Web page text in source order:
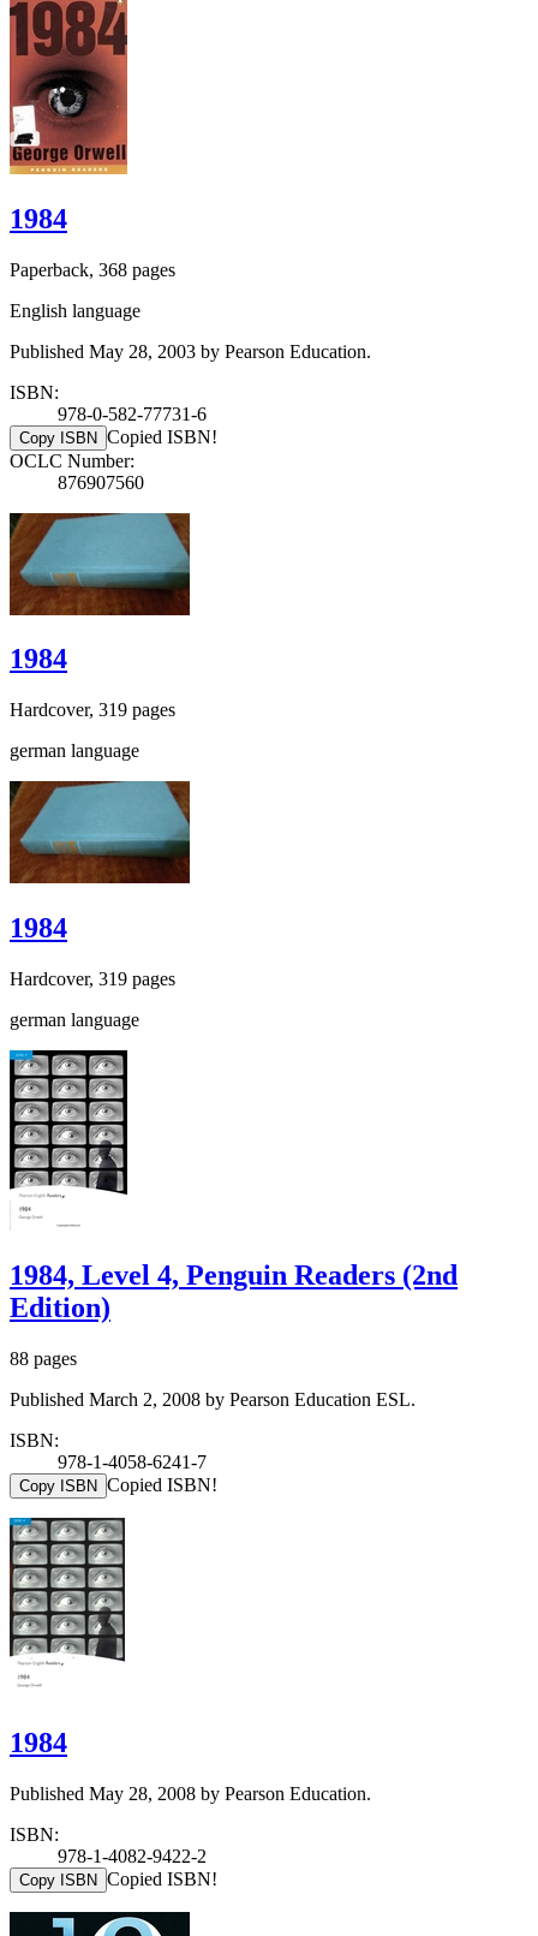
1984
Paperback, 368 pages
English language
Published May 28, 2003 by Pearson Education.
ISBN:
978-0-582-77731-6
Copy ISBN Copied ISBN!
OCLC Number:
876907560
1984
Hardcover, 319 pages
german language
1984
Hardcover, 319 pages
german language
1984, Level 4, Penguin Readers (2nd
Edition)
88 pages
Published March 2, 2008 by Pearson Education ESL.
ISBN:
978-1-4058-6241-7
Copy ISBN Copied ISBN!
1984
Published May 28, 2008 by Pearson Education.
ISBN:
978-1-4082-9422-2
Copy ISBN Copied ISBN!